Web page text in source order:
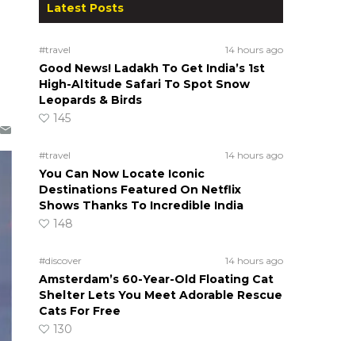
Latest Posts
#travel 14 hours ago
Good News! Ladakh To Get India’s 1st
High-Altitude Safari To Spot Snow
Leopards & Birds
145
#travel 14 hours ago
You Can Now Locate Iconic
Destinations Featured On Netflix
Shows Thanks To Incredible India
148
#discover 14 hours ago
Amsterdam’s 60-Year-Old Floating Cat
Shelter Lets You Meet Adorable Rescue
Cats For Free
130